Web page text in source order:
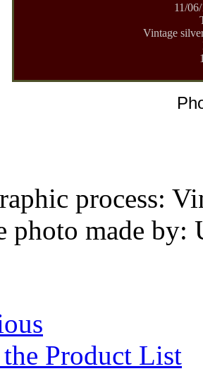
11/
Vintage
process:
photo made by:
Product List